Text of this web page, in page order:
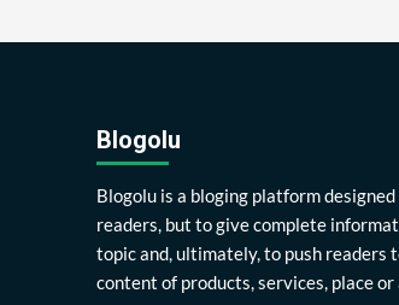
Blogolu
Blogolu is a bloging platform
readers, but to give complete
topic and, ultimately, to push readers
content of products, services, place